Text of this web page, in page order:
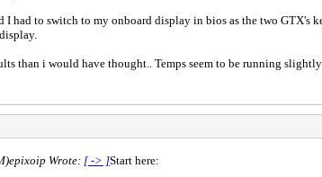
I had to switch to my onboard display in bios as the two
than i would have thought.. Temps seem to be running slightly
epixoip Wrote: [ -> ]Start here: